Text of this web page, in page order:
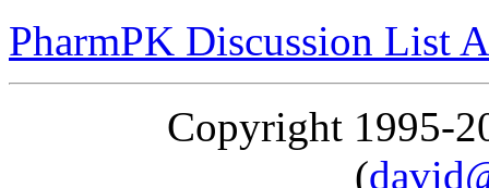
PharmPK Discussion List
Copyright 1995-
(